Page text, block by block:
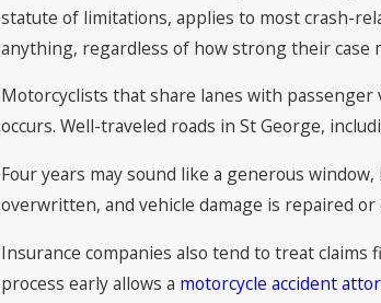
statute of limitations, applies to most crash-
anything, regardless of how strong their case
Motorcyclists that share lanes with
occurs. Well-traveled roads in St George,
Four years may sound like a generous
overwritten, and vehicle damage is repaired or
Insurance companies also tend to treat
process early allows a motorcycle accident